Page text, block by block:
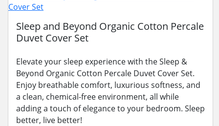
Sleep and Beyond Organic Cotton Percale
Duvet Cover Set
Elevate your sleep experience with the Sleep &
Beyond Organic Cotton Percale Duvet Cover Set.
Enjoy breathable comfort, luxurious softness, and
a clean, chemical-free environment, all while
adding a touch of elegance to your bedroom. Sleep
better, live better!